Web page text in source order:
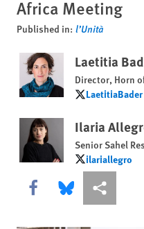
Africa Meeting
Published in: l’Unità
Laetitia
Director, Horn
LaetitiaBader
LaetitiaBader
Ilaria
Senior Sahel
ilariallegro
ilariallegro
Share this via Facebook
Share this via
More